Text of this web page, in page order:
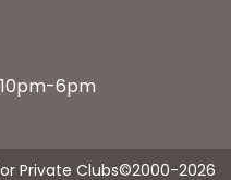
6pm
Private Clubs©2000-2026